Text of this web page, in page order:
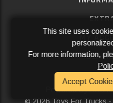
MY
SOCIAL
Powered By
2026 Toys For Trucks
This site uses
For more information,
Accept